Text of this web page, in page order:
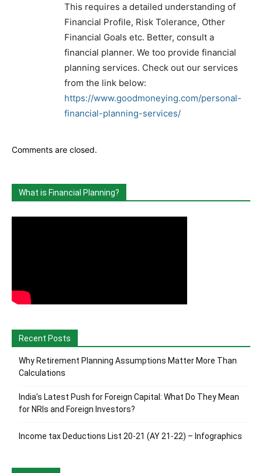
This requires a detailed understanding of
Financial Profile, Risk Tolerance, Other
Financial Goals etc. Better, consult a
financial planner. We too provide financial
planning services. Check out our services
from the link below:
https://www.goodmoneying.com/personal-
financial-planning-services/
Comments are closed.
What is Financial Planning?
Recent Posts
Why Retirement Planning Assumptions Matter More Than
Calculations
India’s Latest Push for Foreign Capital: What Do They Mean
for NRIs and Foreign Investors?
Income tax Deductions List 20-21 (AY 21-22) – Infographics